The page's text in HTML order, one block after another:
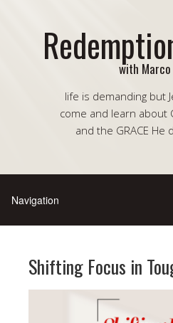
with
life is demanding but
come and learn about
and the GRACE He
Shifting Focus in